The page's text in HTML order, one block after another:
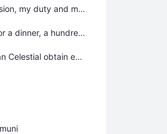
; this is my mission, my duty and my natural instincts; I do all these for myself to achieve the state of Super Celestial Beings, and I am willing to pay for it; so all Chanyuan Celestials don’t owe me anything.
If I invite you for a dinner, a hundred dinners or billions of dinners, it is my own pleasure, and I have got my reward in the process of eating dinner; as a result, you do not owe me anything.
If any Chanyuan Celestial obtain enlightenment, inspiration, physical strength or happiness, it belongs to your own merits and virtues, your own destiny, you deserve all these; all merits should belong to